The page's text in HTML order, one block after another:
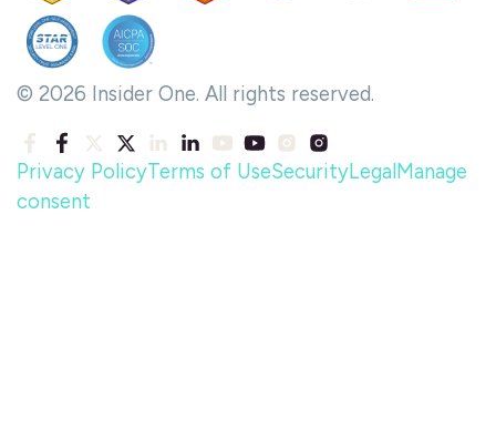
© 2026 Insider One. All rights reserved.
Privacy PolicyTerms of UseSecurityLegal Manage
consent